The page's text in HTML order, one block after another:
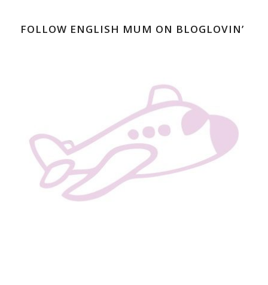
FOLLOW ENGLISH MUM ON BLOGLOVIN’